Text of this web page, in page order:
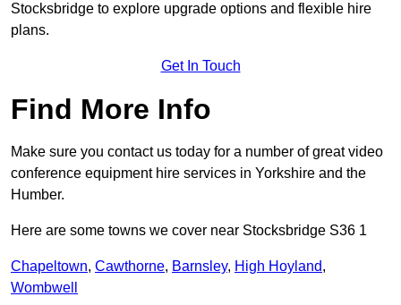
Stocksbridge to explore upgrade options and flexible hire
plans.
Get In Touch
Find More Info
Make sure you contact us today for a number of great video
conference equipment hire services in Yorkshire and the
Humber.
Here are some towns we cover near Stocksbridge S36 1
Chapeltown, Cawthorne, Barnsley, High Hoyland,
Wombwell